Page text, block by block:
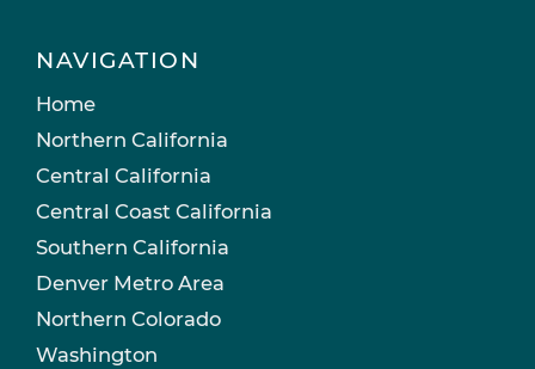
NAVIGATION
Home
Northern California
Central California
Central Coast California
Southern California
Denver Metro Area
Northern Colorado
Washington